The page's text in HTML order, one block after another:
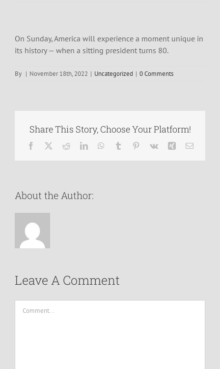
On Sunday, America will experience a moment unique in
its history — when a sitting president turns 80.
By | November 18th, 2022 | Uncategorized | 0 Comments
Share This Story, Choose Your Platform!
Facebook RedditLinkedInWhatsApp
Tumblr Pinterest
Vk Xing Email
About the Author:
Leave A Comment